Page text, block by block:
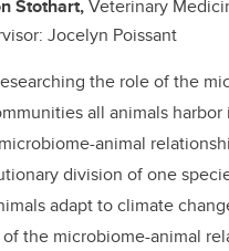
Stothart,Veterinary
Jocelyn Poissant
the role of the
all animals
animal
division of one
adapt to climate
the microbiome-animal